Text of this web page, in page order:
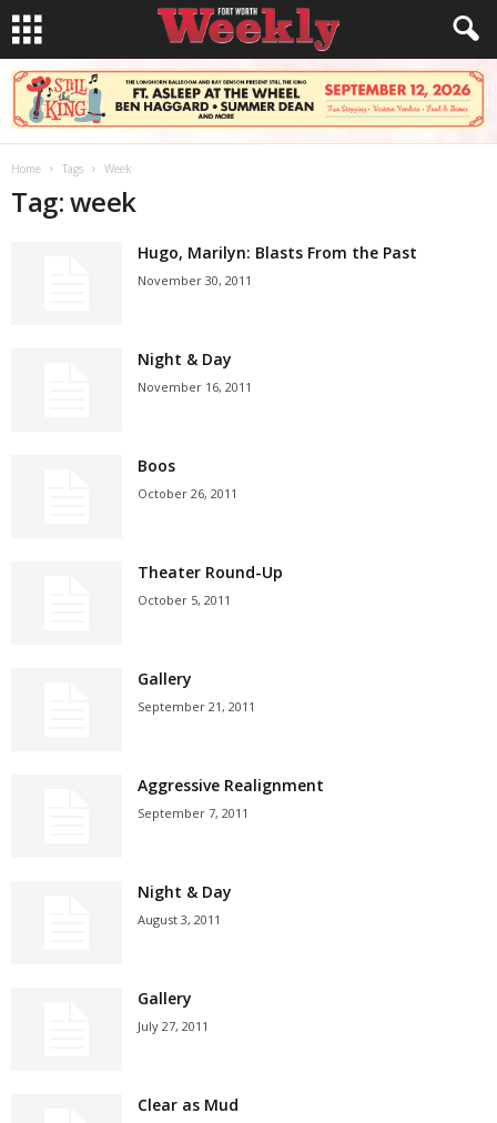
Home Tags Week
Tag: week
Hugo, Marilyn: Blasts From the Past
November 30, 2011
Night & Day
November 16, 2011
Boos
October 26, 2011
Theater Round-Up
October 5, 2011
Gallery
September 21, 2011
Aggressive Realignment
September 7, 2011
Night & Day
August 3, 2011
Gallery
July 27, 2011
Clear as Mud